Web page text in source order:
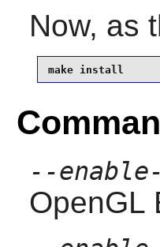
Now, as
make install
--
OpenGL